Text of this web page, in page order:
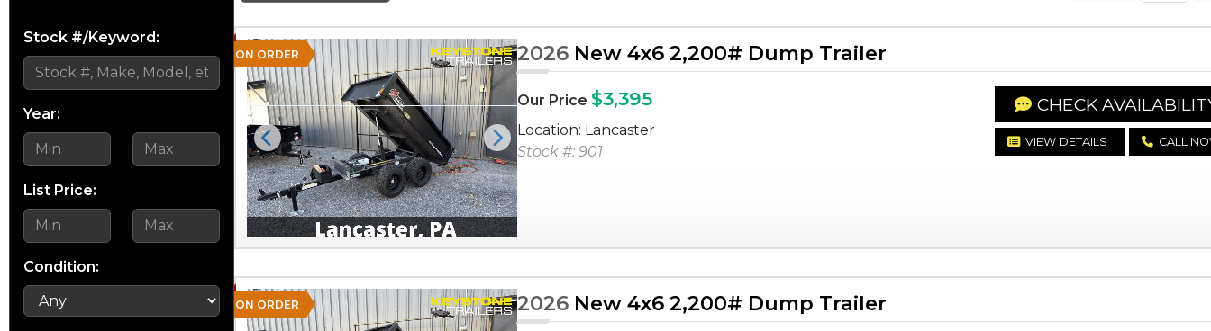
Stock #/Keyword:
Year:
List Price:
Condition:
ON ORDER
Previous Next
2026 New 4x6 2,200# Dump Trailer
Our Price $3,395
Location: Lancaster
Stock #: 901
CHECK
VIEW DETAILS CALL
ON ORDER 2026 New 4x6 2,200# Dump Trailer